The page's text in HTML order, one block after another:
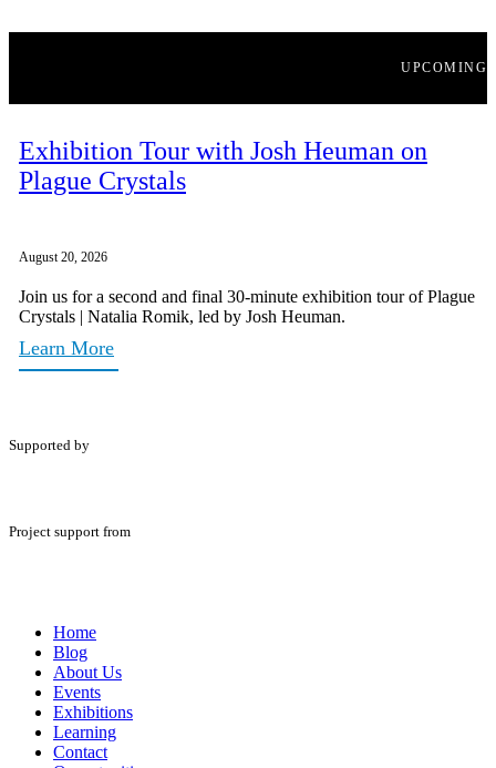
UPCOMING
Exhibition Tour with Josh Heuman on
Plague Crystals
August 20, 2026
Join us for a second and final 30-minute exhibition tour of Plague
Crystals | Natalia Romik, led by Josh Heuman.
Learn More
Supported by
Project support from
Home
Blog
About Us
Events
Exhibitions
Learning
Contact